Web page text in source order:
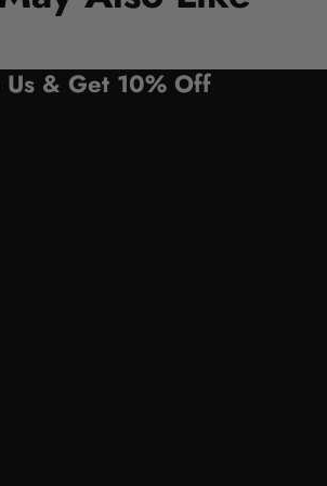
Us & Get 10% Off